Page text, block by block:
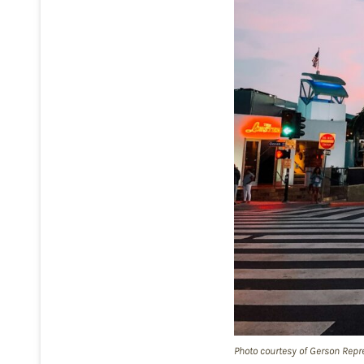
Photo courtesy of Gerson